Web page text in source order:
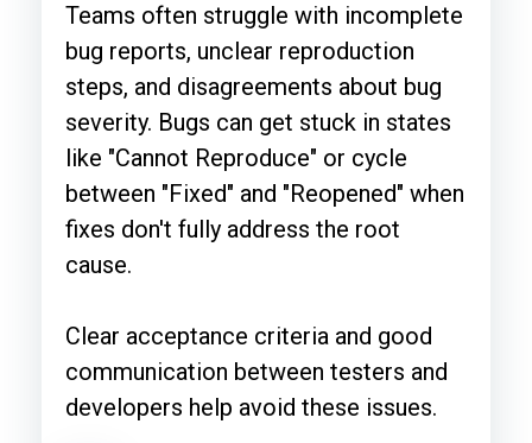
Teams often struggle with incomplete
bug reports, unclear reproduction
steps, and disagreements about bug
severity. Bugs can get stuck in states
like "Cannot Reproduce" or cycle
between "Fixed" and "Reopened" when
fixes don't fully address the root
cause.
Clear acceptance criteria and good
communication between testers and
developers help avoid these issues.